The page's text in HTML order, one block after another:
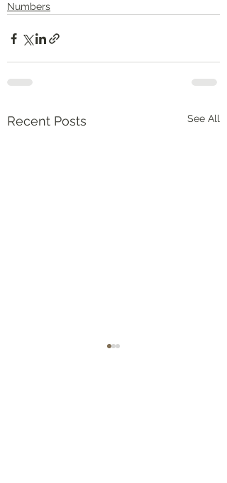
Numbers
Recent Posts See All